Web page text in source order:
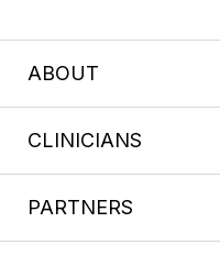
ABOUT
CLINICIANS
PARTNERS